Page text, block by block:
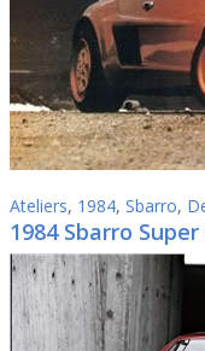
Ateliers, 1984, Sbarro,
1984 Sbarro